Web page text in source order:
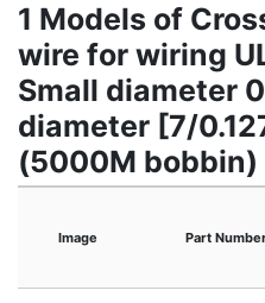
1 Models of
wire for wiring
Small diameter
diameter [7/
(5000M bobbin)
Image Part